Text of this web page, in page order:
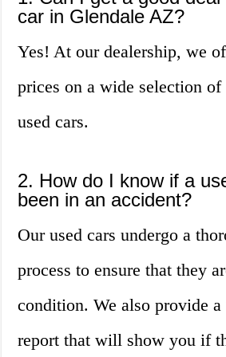
car in Glendale AZ?
Yes! At our dealership, we
prices on a wide selection
used cars.
2. How do I know if a
been in an accident?
Our used cars undergo a
process to ensure that they
condition. We also provide
report that will show you if